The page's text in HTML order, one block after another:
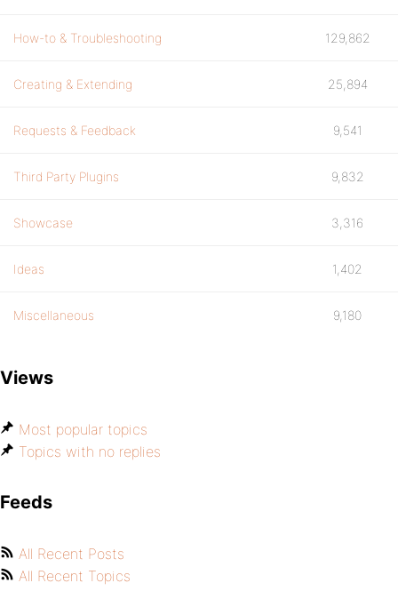
How-to & Troubleshooting 129,862
Creating & Extending 25,894
Requests & Feedback 9,541
Third Party Plugins 9,832
Showcase 3,316
Ideas 1,402
Miscellaneous 9,180
Views
Most popular topics
Topics with no replies
Feeds
All Recent Posts
All Recent Topics